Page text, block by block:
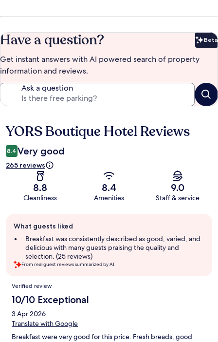
Have a question? Beta
Get instant answers with AI powered search of property
information and reviews.
Ask a question
Reviews
YORS Boutique Hotel Reviews
8.4 Very good
265 reviews
8.8
Cleanliness
8.4
Amenities
9.0
Staff & service
review
summary
What guests liked
Breakfast was consistently described as good, varied, and
delicious with many guests praising the quality and
selection. (25 reviews)
From real guest reviews summarized by AI.
Reviews
Verified review
10/10 Exceptional
3 Apr 2026
Translate with Google
Breakfast were very good for this price. Fresh breads, good